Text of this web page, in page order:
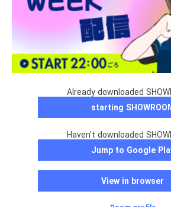
Already downloaded
starting
Haven't downloaded
Jump to Google
View in browser